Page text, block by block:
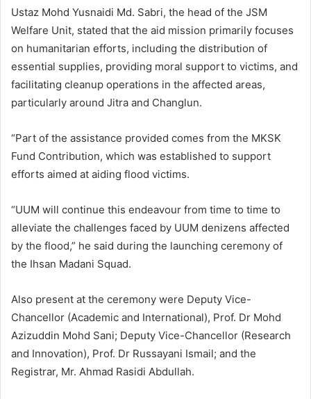
Ustaz Mohd Yusnaidi Md. Sabri, the head of the JSM
Welfare Unit, stated that the aid mission primarily focuses
on humanitarian efforts, including the distribution of
essential supplies, providing moral support to victims, and
facilitating cleanup operations in the affected areas,
particularly around Jitra and Changlun.
“Part of the assistance provided comes from the MKSK
Fund Contribution, which was established to support
efforts aimed at aiding flood victims.
“UUM will continue this endeavour from time to time to
alleviate the challenges faced by UUM denizens affected
by the flood,” he said during the launching ceremony of
the Ihsan Madani Squad.
Also present at the ceremony were Deputy Vice-
Chancellor (Academic and International), Prof. Dr Mohd
Azizuddin Mohd Sani; Deputy Vice-Chancellor (Research
and Innovation), Prof. Dr Russayani Ismail; and the
Registrar, Mr. Ahmad Rasidi Abdullah.